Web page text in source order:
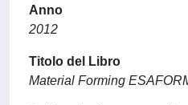
Anno
2012
Titolo del Libro
Material Forming